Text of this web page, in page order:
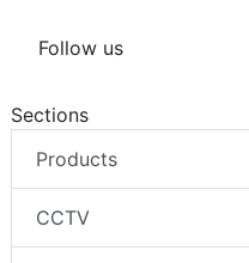
Follow us
Sections
Products
CCTV